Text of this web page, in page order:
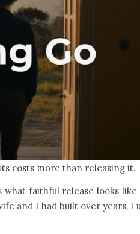
costs more than releasing it.
what faithful release looks
and I had built over years, I